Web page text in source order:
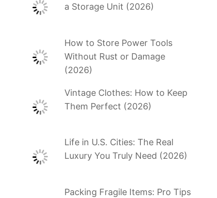
a Storage Unit (2026)
How to Store Power Tools
Without Rust or Damage
(2026)
Vintage Clothes: How to Keep
Them Perfect (2026)
Life in U.S. Cities: The Real
Luxury You Truly Need (2026)
Packing Fragile Items: Pro Tips